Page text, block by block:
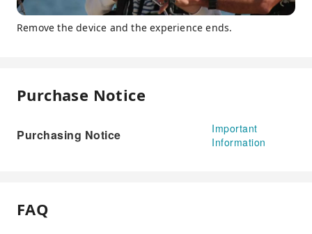
Remove the device and the experience ends.
Purchase Notice
Purchasing Notice
Important
Information
FAQ